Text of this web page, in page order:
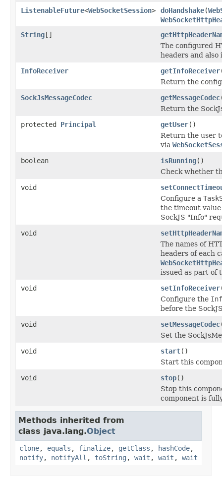
ListenableFuture<WebSocketSession> doHandshake(
String[]
The configured
headers and
InfoReceiver
getInfoReceiver
Return the
SockJsMessageCodec
getMessageCodec
Return the
protected Principal getUser()
Return the user
via
boolean
isRunning()
Check whether
void
Configure a
the timeout
SockJS "Info"
void
The names of
headers of each
issued as part of
void
setInfoReceiver
Configure the
before the
void
setMessageCodec
Set the
void
start()
Start this
void
stop()
Stop this
component is
Methods inherited from
class java.lang.Object
clone, equals , finalize, getClass , hashCode,
notify, notifyAll , toString , wait , wait , wait